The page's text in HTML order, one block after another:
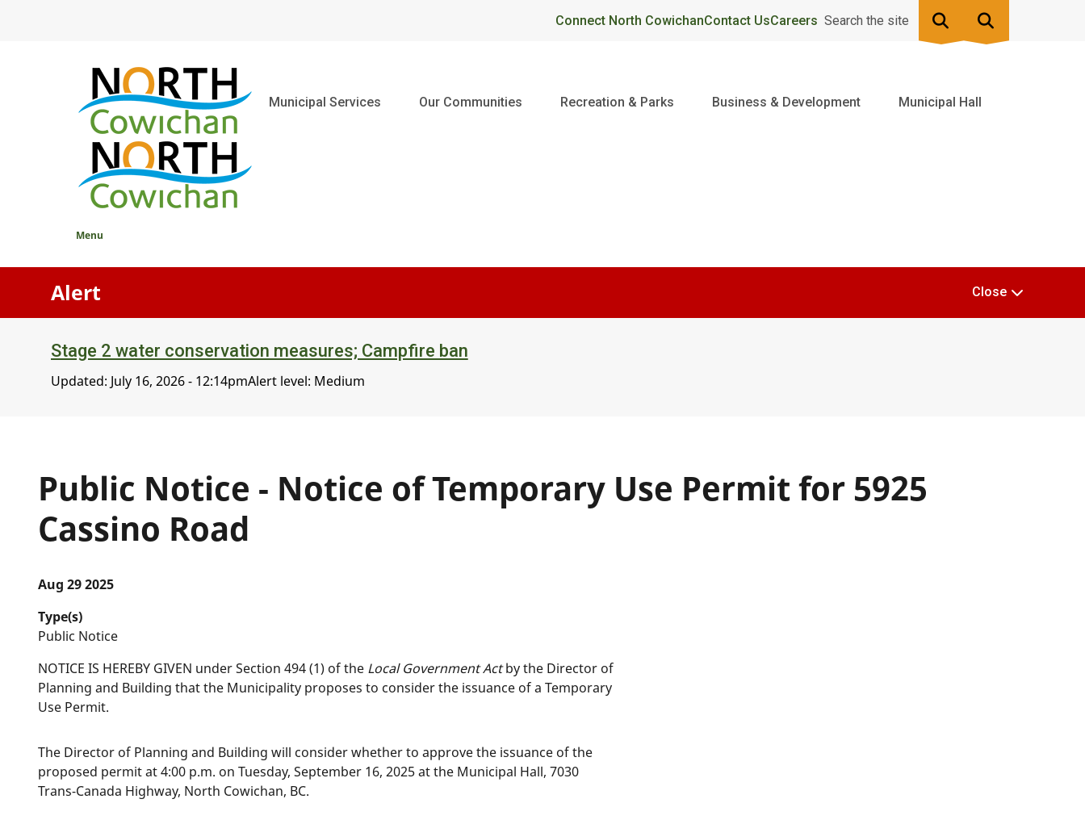
Header
Connect North CowichanContact UsCareers Search the site
Main
Municipal Services Our Communities Recreation & Parks Business & Development Municipal Hall
Menu
Alert
Stage 2 water conservation measures; Campfire ban
Updated: July 16, 2026 - 12:14pmAlert level: Medium
Close
Public Notice - Notice of Temporary Use Permit for 5925
Cassino Road
Aug 29 2025
Type(s)
Public Notice
NOTICE IS HEREBY GIVEN under Section 494 (1) of the Local Government Actby the Director of
Planning and Building that the Municipality proposes to consider the issuance of a Temporary
Use Permit.
The Director of Planning and Building will consider whether to approve the issuance of the
proposed permit at 4:00 p.m. on Tuesday, September 16, 2025 at the Municipal Hall, 7030
Trans-Canada Highway, North Cowichan, BC.